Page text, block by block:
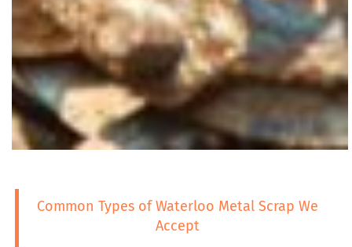
Common Types of Waterloo Metal Scrap We
Accept